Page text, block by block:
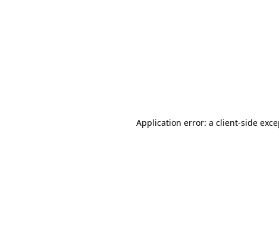
Application error: a client-side